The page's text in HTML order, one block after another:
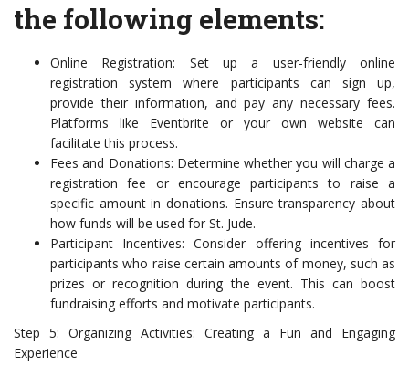
the following elements:
Online Registration: Set up a user-friendly online
registration system where participants can sign up,
provide their information, and pay any necessary fees.
Platforms like Eventbrite or your own website can
facilitate this process.
Fees and Donations: Determine whether you will charge a
registration fee or encourage participants to raise a
specific amount in donations. Ensure transparency about
how funds will be used for St. Jude.
Participant Incentives: Consider offering incentives for
participants who raise certain amounts of money, such as
prizes or recognition during the event. This can boost
fundraising efforts and motivate participants.
Step 5: Organizing Activities: Creating a Fun and Engaging
Experience